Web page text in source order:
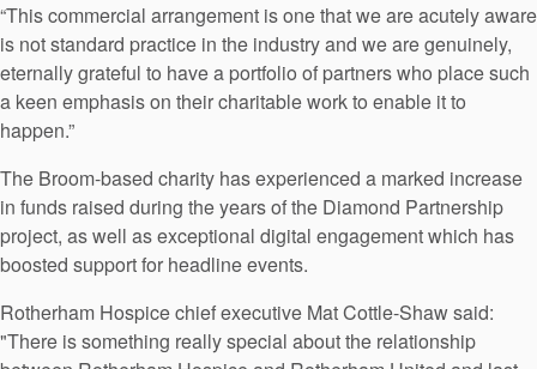
“This commercial arrangement is one that we are acutely aware
is not standard practice in the industry and we are genuinely,
eternally grateful to have a portfolio of partners who place such
a keen emphasis on their charitable work to enable it to
happen.”
The Broom-based charity has experienced a marked increase
in funds raised during the years of the Diamond Partnership
project, as well as exceptional digital engagement which has
boosted support for headline events.
Rotherham Hospice chief executive Mat Cottle-Shaw said:
"There is something really special about the relationship